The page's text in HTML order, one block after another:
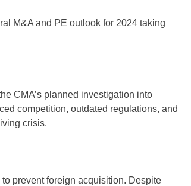
M&A and PE outlook for 2024 taking
CMA’s planned investigation into
competition, outdated regulations, and
crisis.
prevent foreign acquisition. Despite